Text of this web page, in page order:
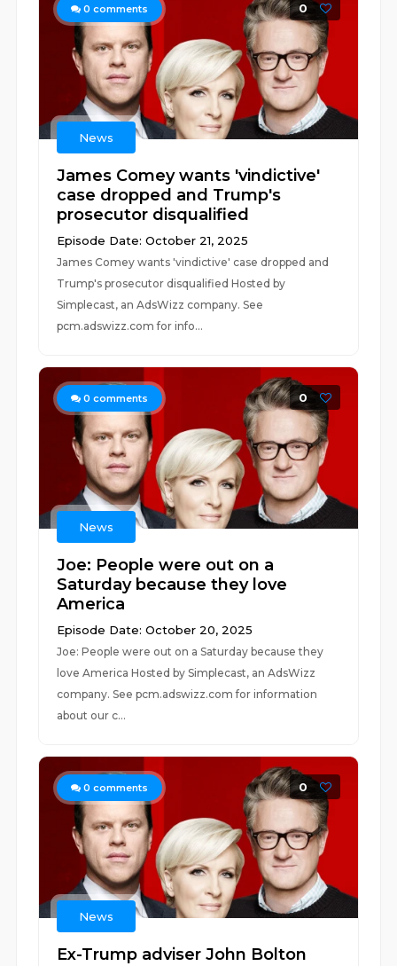
0 comments 0
News
James Comey wants 'vindictive'
case dropped and Trump's
prosecutor disqualified
Episode Date: October 21, 2025
James Comey wants 'vindictive' case dropped and
Trump's prosecutor disqualified Hosted by
Simplecast, an AdsWizz company. See
pcm.adswizz.com for info...
0 comments 0
News
Joe: People were out on a
Saturday because they love
America
Episode Date: October 20, 2025
Joe: People were out on a Saturday because they
love America Hosted by Simplecast, an AdsWizz
company. See pcm.adswizz.com for information
about our c...
0 comments 0
News
Ex-Trump adviser John Bolton